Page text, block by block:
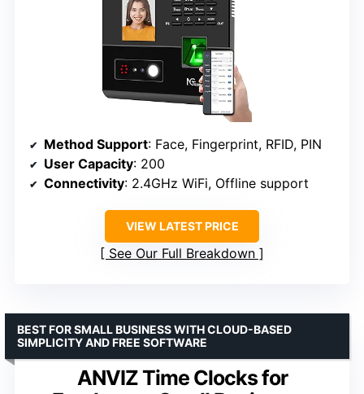
Method Support: Face, Fingerprint, RFID, PIN
User Capacity: 200
Connectivity: 2.4GHz WiFi, Offline support
VIEW LATEST PRICE
See Our Full Breakdown
ANVIZ Time Clocks for
BEST FOR SMALL BUSINESS WITH CLOUD-BASED
SIMPLICITY AND FREE SOFTWARE